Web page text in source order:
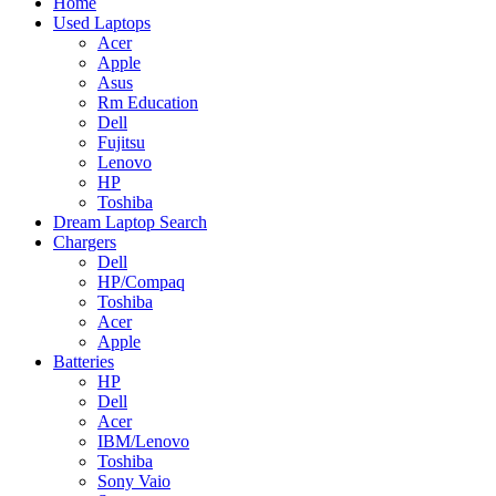
Used Laptops
Acer
Apple
Asus
Rm Education
Dell
Fujitsu
Lenovo
HP
Toshiba
Dream Laptop Search
Chargers
Dell
HP/Compaq
Toshiba
Acer
Apple
Batteries
HP
Dell
Acer
IBM/Lenovo
Toshiba
Sony Vaio